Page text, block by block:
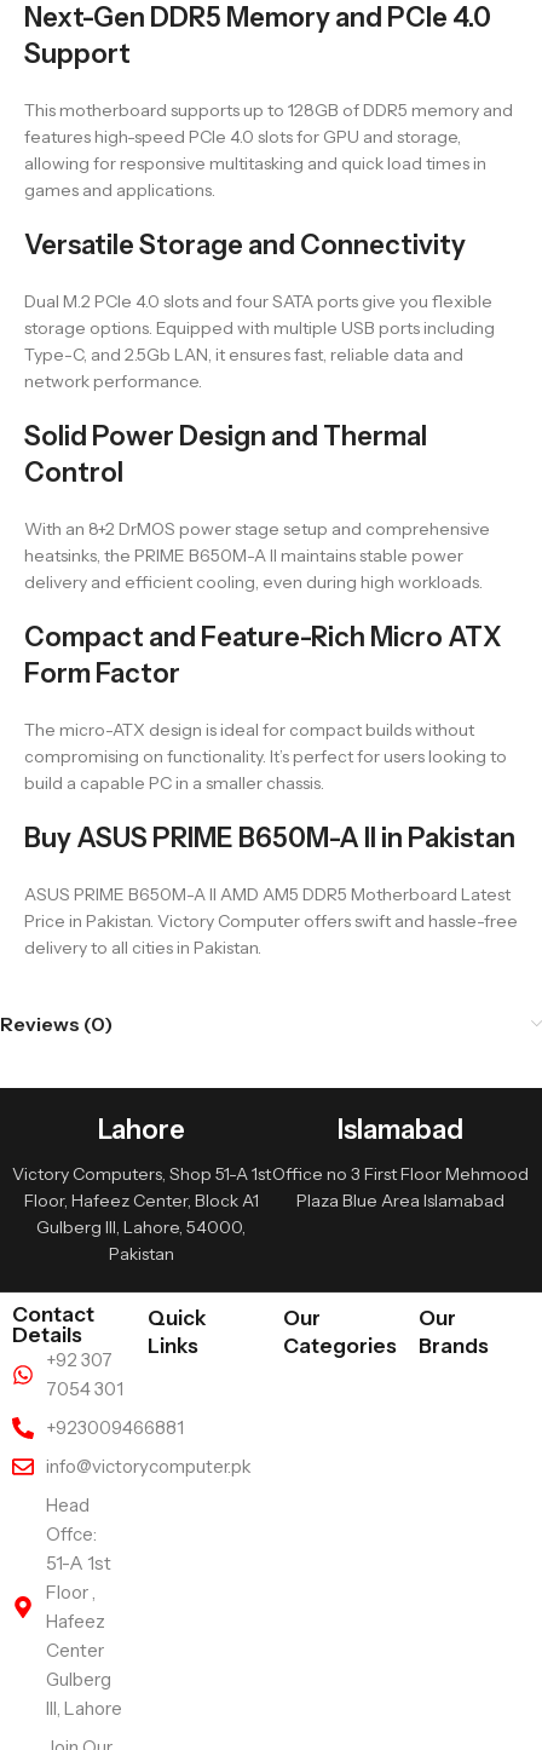
Next-Gen DDR5 Memory and PCIe 4.0
Support
This motherboard supports up to 128GB of DDR5 memory and
features high-speed PCIe 4.0 slots for GPU and storage,
allowing for responsive multitasking and quick load times in
games and applications.
Versatile Storage and Connectivity
Dual M.2 PCIe 4.0 slots and four SATA ports give you flexible
storage options. Equipped with multiple USB ports including
Type-C, and 2.5Gb LAN, it ensures fast, reliable data and
network performance.
Solid Power Design and Thermal
Control
With an 8+2 DrMOS power stage setup and comprehensive
heatsinks, the PRIME B650M-A II maintains stable power
delivery and efficient cooling, even during high workloads.
Compact and Feature-Rich Micro ATX
Form Factor
The micro-ATX design is ideal for compact builds without
compromising on functionality. It’s perfect for users looking to
build a capable PC in a smaller chassis.
Buy ASUS PRIME B650M-A II in Pakistan
ASUS PRIME B650M-A II AMD AM5 DDR5 Motherboard Latest
Price in Pakistan. Victory Computer offers swift and hassle-free
delivery to all cities in Pakistan.
Reviews (0)
Lahore
Victory Computers, Shop 51-A 1st
Floor, Hafeez Center, Block A1
Gulberg III, Lahore, 54000,
Pakistan
Islamabad
Office no 3 First Floor Mehmood
Plaza Blue Area Islamabad
Contact
Details
+92 307
7054 301
+923009466881
info@victorycomputer.pk
Head
Offce:
51-A 1st
Floor ,
Hafeez
Center
Gulberg
III, Lahore
Quick
Links
Our
Categories
Our
Brands